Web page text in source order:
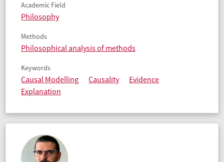
Academic Field
Philosophy
Methods
Philosophical analysis of methods
Keywords
Causal Modelling Causality
Evidence
Explanation